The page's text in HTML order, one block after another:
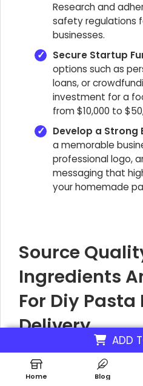
ADD
Research and
safety regulations
businesses.
Secure Startup
options such as
loans, or
investment for a
from $10,000 to
Develop a Strong
a memorable
professional logo,
messaging that
your homemade
Source
Ingredients
For Diy
Delivery
For your DIY pasta kit
Kits, finding the right
Home Blog